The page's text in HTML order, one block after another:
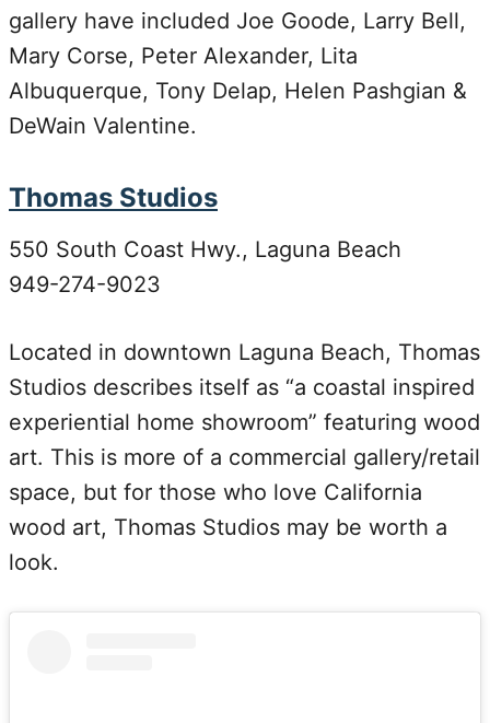
gallery have included Joe Goode, Larry Bell,
Mary Corse, Peter Alexander, Lita
Albuquerque, Tony Delap, Helen Pashgian &
DeWain Valentine.
Thomas Studios
550 South Coast Hwy., Laguna Beach
949-274-9023
Located in downtown Laguna Beach, Thomas
Studios describes itself as “a coastal inspired
experiential home showroom” featuring wood
art. This is more of a commercial gallery/retail
space, but for those who love California
wood art, Thomas Studios may be worth a
look.